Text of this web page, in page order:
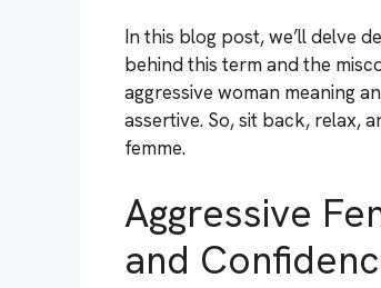
In this blog post, we’ll delve
behind this term and the
aggressive woman meaning
assertive. So, sit back, relax,
femme.
Aggressive
and